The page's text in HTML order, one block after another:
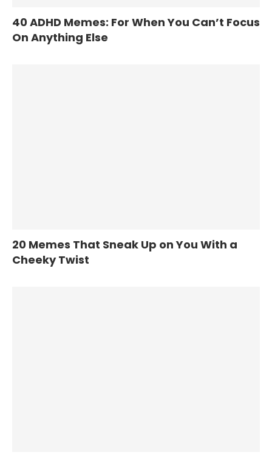
40 ADHD Memes: For When You Can’t Focus
On Anything Else
20 Memes That Sneak Up on You With a
Cheeky Twist